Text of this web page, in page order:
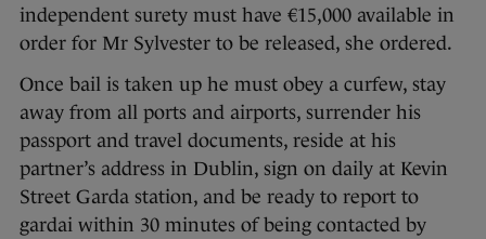
independent surety must have €15,000 available in
order for Mr Sylvester to be released, she ordered.
Once bail is taken up he must obey a curfew, stay
away from all ports and airports, surrender his
passport and travel documents, reside at his
partner’s address in Dublin, sign on daily at Kevin
Street Garda station, and be ready to report to
gardai within 30 minutes of being contacted by